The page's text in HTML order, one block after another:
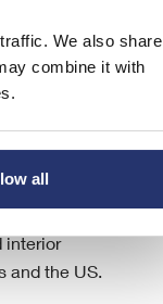
We also share
combine it with
all
interior
and the US.